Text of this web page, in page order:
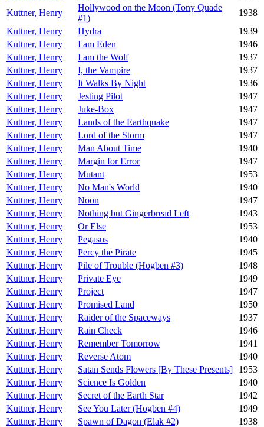
Kuttner, Henry
Hollywood on the Moon (Tony Quade
#1)
1938
Kuttner, Henry
Hydra
1939
Kuttner, Henry
I am Eden
1946
Kuttner, Henry
I am the Wolf
1937
Kuttner, Henry
I, the Vampire
1937
Kuttner, Henry
It Walks By Night
1936
Kuttner, Henry
Jesting Pilot
1947
Kuttner, Henry
Juke-Box
1947
Kuttner, Henry
Lands of the Earthquake
1947
Kuttner, Henry
Lord of the Storm
1947
Kuttner, Henry
Man About Time
1940
Kuttner, Henry
Margin for Error
1947
Kuttner, Henry
Mutant
1953
Kuttner, Henry
No Man's World
1940
Kuttner, Henry
Noon
1947
Kuttner, Henry
Nothing but Gingerbread Left
1943
Kuttner, Henry
Or Else
1953
Kuttner, Henry
Pegasus
1940
Kuttner, Henry
Percy the Pirate
1945
Kuttner, Henry
Pile of Trouble (Hogben #3)
1948
Kuttner, Henry
Private Eye
1949
Kuttner, Henry
Project
1947
Kuttner, Henry
Promised Land
1950
Kuttner, Henry
Raider of the Spaceways
1937
Kuttner, Henry
Rain Check
1946
Kuttner, Henry
Remember Tomorrow
1941
Kuttner, Henry
Reverse Atom
1940
Kuttner, Henry
Satan Sends Flowers [By These Presents]
1953
Kuttner, Henry
Science Is Golden
1940
Kuttner, Henry
Secret of the Earth Star
1942
Kuttner, Henry
See You Later (Hogben #4)
1949
Kuttner, Henry
Spawn of Dagon (Elak #2)
1938